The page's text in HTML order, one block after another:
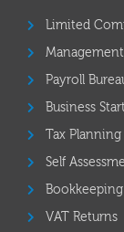
Limited
Payroll
Business
Tax Planning
Self
Bookkeeping
VAT Returns